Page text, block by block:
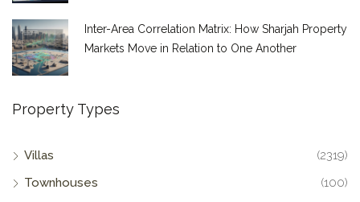
Inter-Area Correlation Matrix: How Sharjah Property
Markets Move in Relation to One Another
Property Types
Villas
(2319)
Townhouses
(100)